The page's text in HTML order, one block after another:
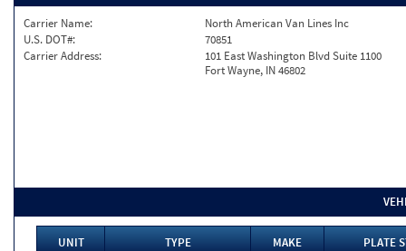
Carrier Name:
North American Van Lines Inc
U.S. DOT#:
70851
Carrier Address:
101 East Washington Blvd Suite 1100
Fort Wayne, IN 46802
UNIT TYPE MAKE
PLATE